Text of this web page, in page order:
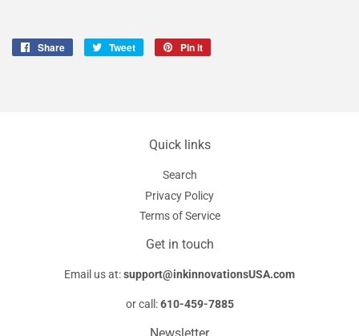
Share
Share
Tweet
Tweet
Pin it
Quick links
Search
Privacy Policy
Terms of Service
Get in touch
Email us at:support@inkinnovationsUSA.com
or call:610-459-7885